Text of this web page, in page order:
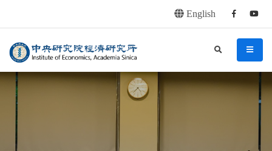
English Facebook
中央研究院經濟研究所 menu
search
:::